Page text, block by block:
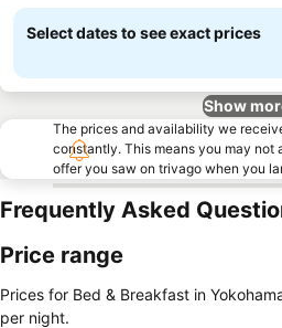
Select dates to see exact prices
Show
The prices and availability we
constantly. This means you may not
offer you saw on trivago when you
Frequently Asked
Price range
Prices for Bed & Breakfast in
per night.